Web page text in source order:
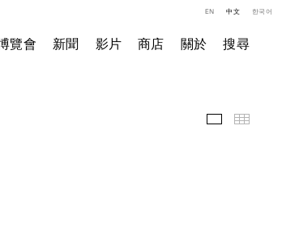
覽會 新聞 影片 商店 關於 搜尋
EN 中文 한국어
展覽現場